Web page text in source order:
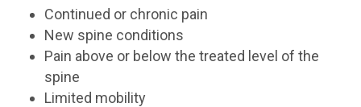
Continued or chronic pain
New spine conditions
Pain above or below the treated level of the
spine
Limited mobility